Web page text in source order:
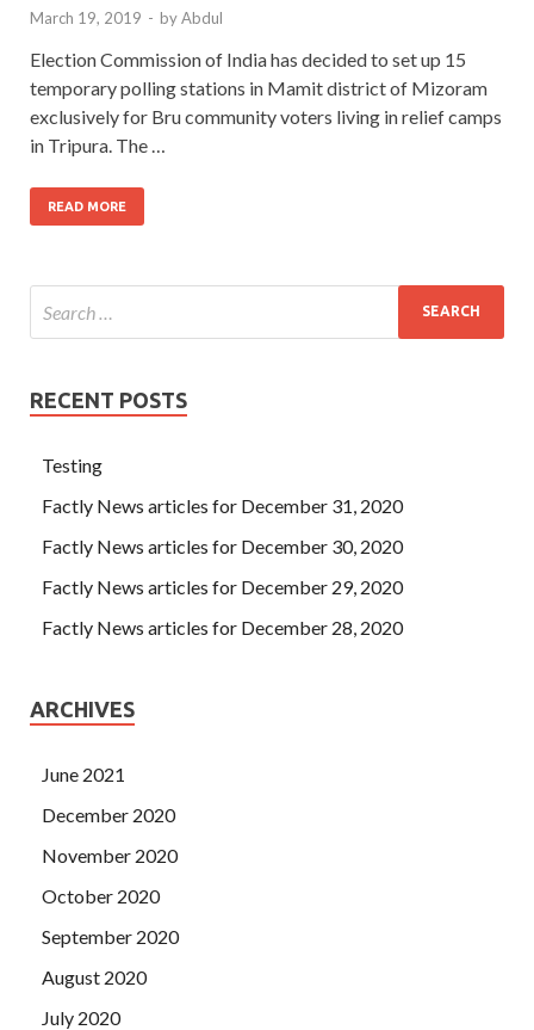
March 19, 2019 - byAbdul
Election Commission of India has decided to set up 15
temporary polling stations in Mamit district of Mizoram
exclusively for Bru community voters living in relief camps
in Tripura. The …
READ MORE
RECENT POSTS
Testing
Factly News articles for December 31, 2020
Factly News articles for December 30, 2020
Factly News articles for December 29, 2020
Factly News articles for December 28, 2020
ARCHIVES
June 2021
December 2020
November 2020
October 2020
September 2020
August 2020
July 2020